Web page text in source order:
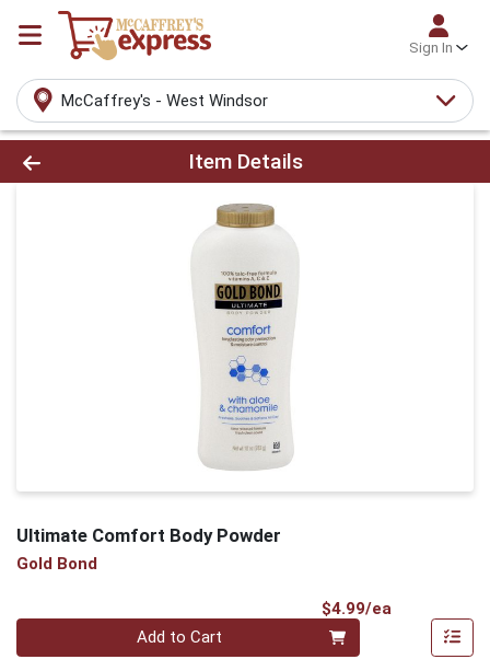
Sign In
McCaffrey's - West Windsor
Product Details Page
Item Details
Ultimate Comfort Body Powder
Gold Bond
$4.99/ea
Quantity 0
Add to Cart